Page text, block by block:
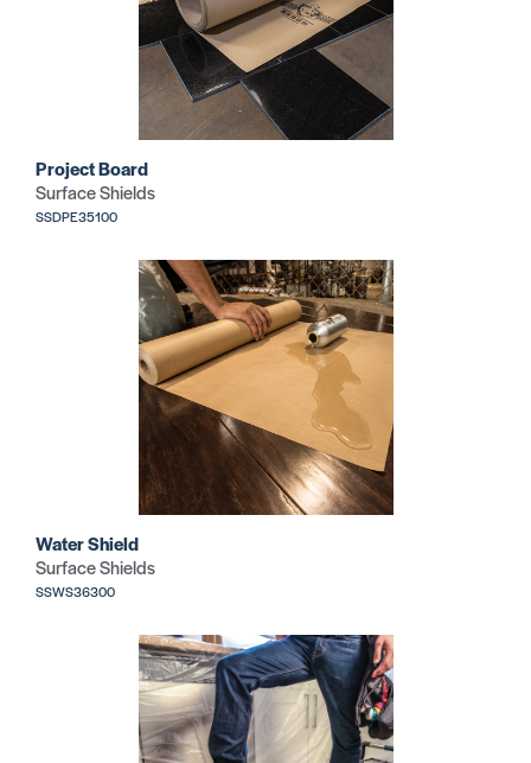
Project Board
Surface Shields
SSDPE35100
Water Shield
Surface Shields
SSWS36300